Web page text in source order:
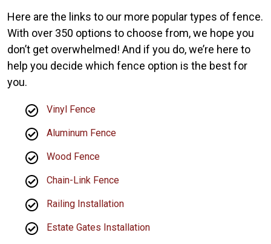
Here are the links to our more popular types of fence.
With over 350 options to choose from, we hope you
don’t get overwhelmed! And if you do, we’re here to
help you decide which fence option is the best for
you.
Vinyl Fence
Aluminum Fence
Wood Fence
Chain-Link Fence
Railing Installation
Estate Gates Installation